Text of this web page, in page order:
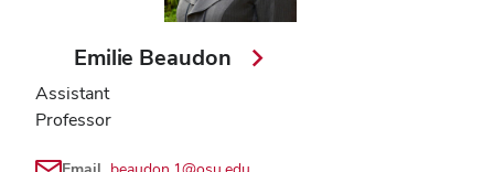
Emilie Beaudon
Assistant
Professor